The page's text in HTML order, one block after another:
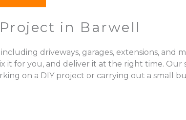
in Barwell
driveways, garages, extensions, and
for you, and deliver it at the right time. Our
on a DIY project or carrying out a small